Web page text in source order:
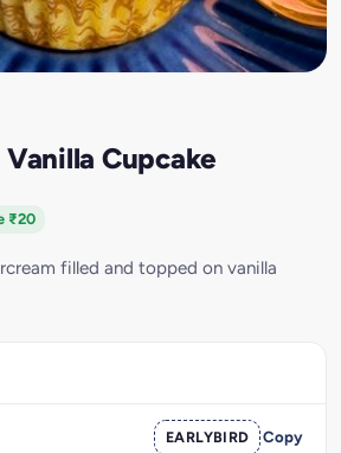
Cupcake
₹20
filled and topped on vanilla
EARLYBIRD Copy